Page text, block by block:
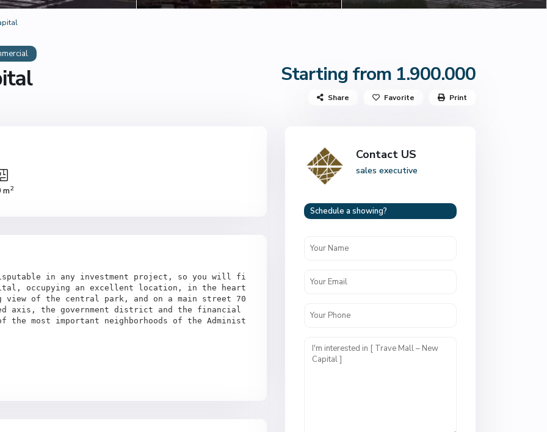
Starting from 1.900.000
Share Favorite Print
m2
in any investment project, so you will fi
occupying an excellent location, in the heart
view of the central park, and on a main street 70
axis, the government district and the financial
most important neighborhoods of the Administ
Contact US
sales executive
Schedule a showing?